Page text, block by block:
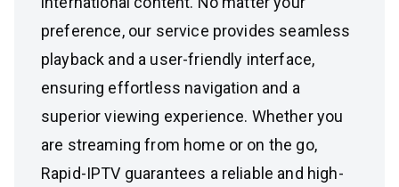
preference, our service provides seamless
playback and a user-friendly interface,
ensuring effortless navigation and a
superior viewing experience. Whether you
are streaming from home or on the go,
Rapid-IPTV guarantees a reliable and high-